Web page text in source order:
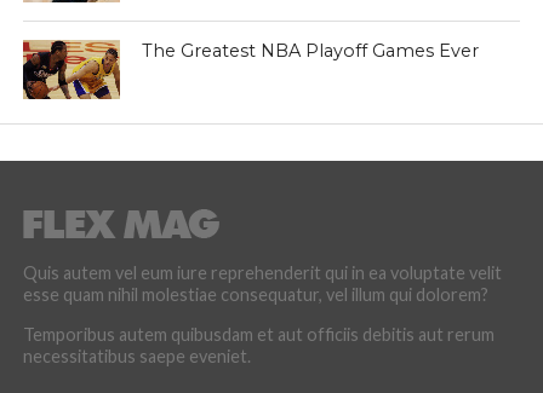
The Greatest NBA Playoff Games Ever
Quis autem vel eum iure reprehenderit qui in ea voluptate velit
esse quam nihil molestiae consequatur, vel illum qui dolorem?
Temporibus autem quibusdam et aut officiis debitis aut rerum
necessitatibus saepe eveniet.